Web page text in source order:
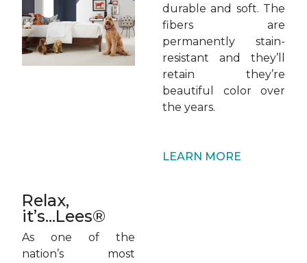
durable and soft. The
fibers are
permanently stain-
resistant and they’ll
retain they’re
beautiful color over
the years.
LEARN MORE
Relax,
it’s...Lees®
As one of the
nation’s most